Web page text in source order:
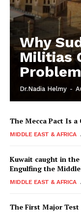
Why
Militias
Dr.Nadia Helmy -
The Mecca Pact Is
MIDDLE EAST & AFRICA
Kuwait caught in
Engulfing the Middle
MIDDLE EAST & AFRICA
The First Major Test